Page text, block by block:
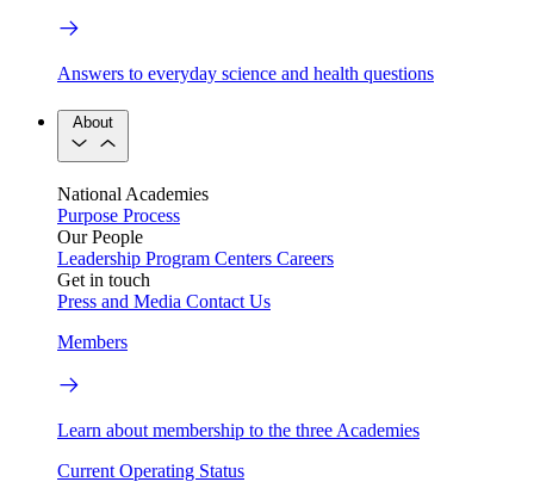
Answers to everyday science and health questions
About
National Academies
Purpose Process
Our People
Leadership Program Centers Careers
Get in touch
Press and Media Contact Us
Members
Learn about membership to the three Academies
Current Operating Status